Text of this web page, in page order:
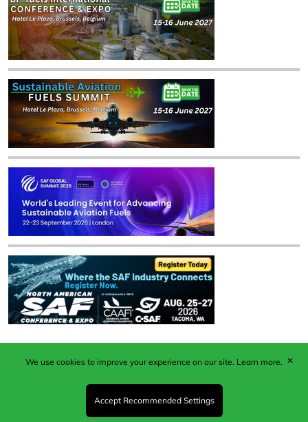
Published by Woodcote Media Ltd, Marshall House, 124
Middleton Road, Morden, Surrey. SM4 6RW
Registered in England No. 9319685. VAT GB
203081756. All content and images © 2026 Woodcote
We use cookies to improve your experience on our site. Learn more.
Accept Recommended Settings
✕